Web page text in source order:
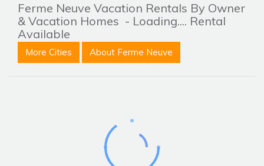
Ferme Neuve Vacation Rentals By Owner
& Vacation Homes - Loading.... Rental
Available
More Cities About Ferme Neuve